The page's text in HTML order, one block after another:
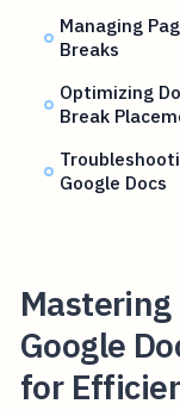
Managing
Breaks
Optimizing
Break
Google Docs
Mastering
Google
for